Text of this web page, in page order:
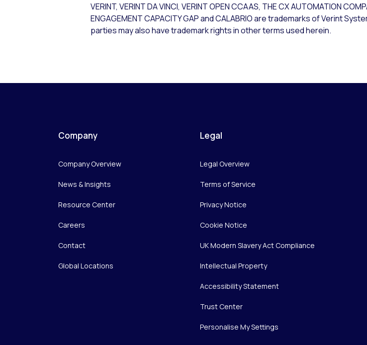
VERINT, VERINT DA VINCI, VERINT OPEN CCAAS, THE CX AUTOMATION
ENGAGEMENT CAPACITY GAP and CALABRIO are trademarks of Verint
parties may also have trademark rights in other terms used herein.
Company
Company Overview
News & Insights
Resource Center
Careers
Contact
Global Locations
Legal
Legal Overview
Terms of Service
Privacy Notice
Cookie Notice
UK Modern Slavery Act Compliance
Intellectual Property
Accessibility Statement
Trust Center
Personalise My Settings